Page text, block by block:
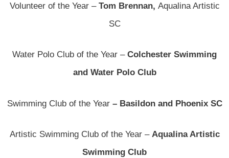
Volunteer of the Year – Tom Brennan, Aqualina Artistic
SC
Water Polo Club of the Year – Colchester Swimming
and Water Polo Club
Swimming Club of the Year– Basildon and Phoenix SC
Artistic Swimming Club of the Year – Aqualina Artistic
Swimming Club